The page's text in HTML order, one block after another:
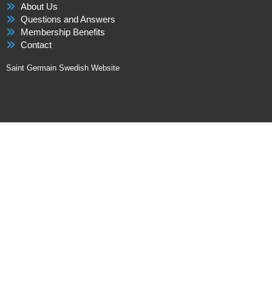
About Us
Questions and Answers
Membership Benefits
Contact
Saint Germain Swedish Website